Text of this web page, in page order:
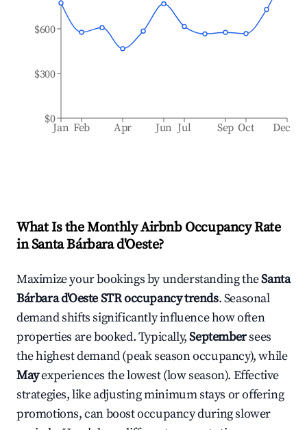
Jan Feb Apr Jun Jul Sep Oct Dec
$0
$300
$600
What Is the Monthly Airbnb Occupancy Rate
inSanta Bárbara d'Oeste?
Maximize your bookings by understanding theSanta
Bárbara d'OesteSTR occupancy trends. Seasonal
demand shifts significantly influence how often
properties are booked. Typically,Septembersees
the highest demand (peak season occupancy), while
Mayexperiences the lowest (low season). Effective
strategies, like adjusting minimum stays or offering
promotions, can boost occupancy during slower